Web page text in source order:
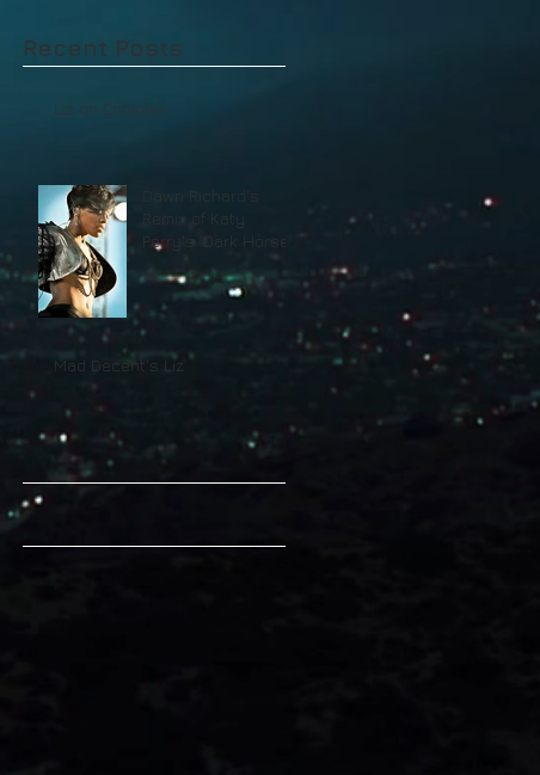
Recent Posts
Liz on Complex
Dawn Richard's
Remix of Katy
Perry's 'Dark Horse'
Mad Decent's Liz